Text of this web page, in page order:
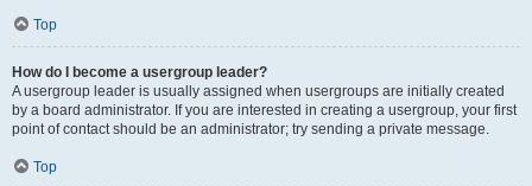
Top
How do I become a usergroup leader?
A usergroup leader is usually assigned when usergroups are initially created
by a board administrator. If you are interested in creating a usergroup, your first
point of contact should be an administrator; try sending a private message.
Top